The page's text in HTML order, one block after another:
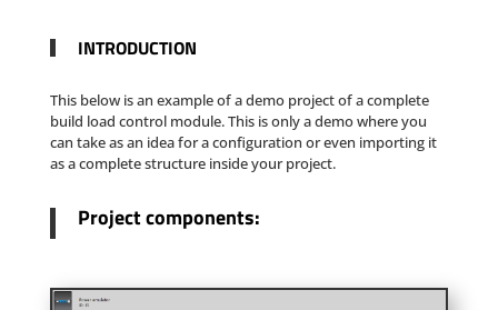
INTRODUCTION
This below is an example of a demo project of a complete
build load control module. This is only a demo where you
can take as an idea for a configuration or even importing it
as a complete structure inside your project.
Project components: